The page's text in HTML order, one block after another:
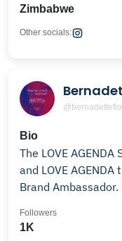
Zimbabwe
Other socials:
Bio
The LOVE
and LOVE AGENDA treasure.
1K
Followers